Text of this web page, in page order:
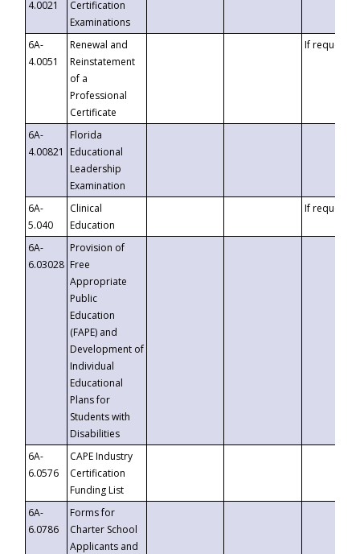
4.0021
Certification
Examinations
6A-
4.0051
Renewal and
Reinstatement
of a
Professional
Certificate
If requested
6A-
4.00821
Florida
Educational
Leadership
Examination
6A-
5.040
Clinical
Education
If requested
6A-
6.03028
Provision of
Free
Appropriate
Public
Education
(FAPE) and
Development of
Individual
Educational
Plans for
Students with
Disabilities
6A-
6.0576
CAPE Industry
Certification
Funding List
6A-
6.0786
Forms for
Charter School
Applicants and